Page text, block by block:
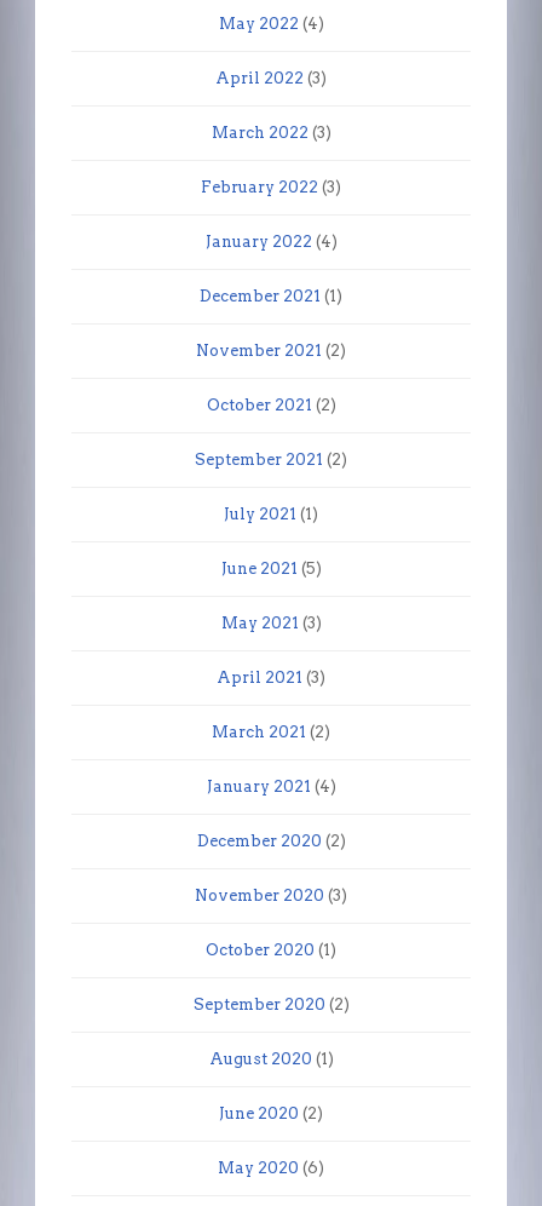
May 2022 (4)
April 2022 (3)
March 2022 (3)
February 2022 (3)
January 2022 (4)
December 2021 (1)
November 2021 (2)
October 2021 (2)
September 2021 (2)
July 2021 (1)
June 2021 (5)
May 2021 (3)
April 2021 (3)
March 2021 (2)
January 2021 (4)
December 2020 (2)
November 2020 (3)
October 2020 (1)
September 2020 (2)
August 2020 (1)
June 2020 (2)
May 2020 (6)